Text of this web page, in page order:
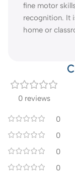
fine motor
recognition. It
home or
0 reviews
0
0
0
0